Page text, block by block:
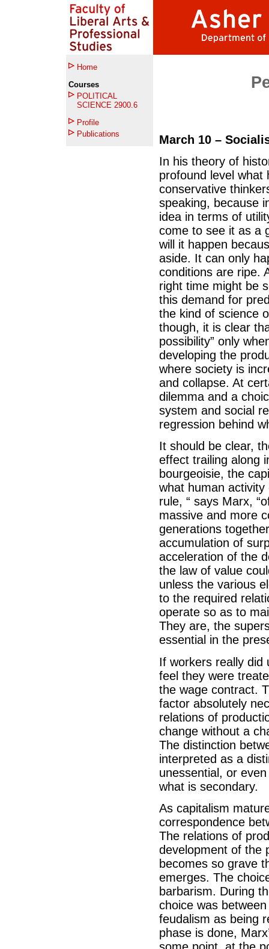
Home
Courses
POLITICAL
SCIENCE 2900.6
Profile
Publications
March 10 –
In his theory of
profound level what
conservative
speaking, because
idea in terms of
come to see it as a
will it happen
aside. It can only
conditions are ripe.
right time might be
this demand for
the kind of science
though, it is clear
possibility” only
developing the
where society is
and collapse. At
dilemma and a
system and social
regression behind
It should be clear,
effect trailing along
bourgeoisie, the
what human activity
rule, “ says Marx,
massive and more
generations
accumulation of
acceleration of the
the law of value
unless the various
to the required
operate so as to
They are, the
essential in the
If workers really did
feel they were
the wage contract.
factor absolutely
relations of
change without a
The distinction
interpreted as a
unessential, or
what is secondary.
As capitalism
correspondence
The relations of
development of the
becomes so grave
emerges. The
barbarism. During
choice was
feudalism as being
phase is done,